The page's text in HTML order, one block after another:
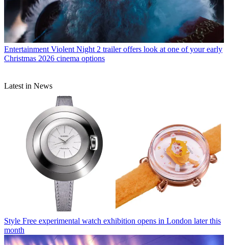
Entertainment Violent Night 2 trailer offers look at one of your early
Christmas 2026 cinema options
Latest in News
Style Free experimental watch exhibition opens in London later this
month